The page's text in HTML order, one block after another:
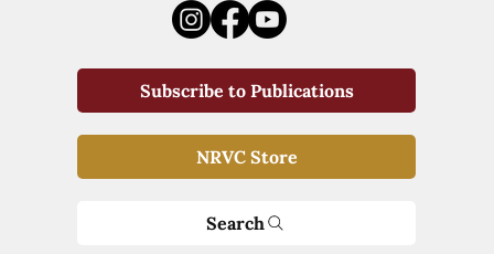
Subscribe to Publications
NRVC Store
Search